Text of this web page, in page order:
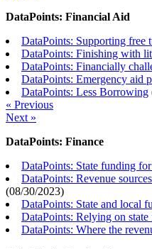
DataPoints: Financial Aid
DataPoints: Supporting free
DataPoints: Finishing with
DataPoints: Financially
DataPoints: Emergency aid
DataPoints: Less Borrowing
« Previous
Next »
DataPoints: Finance
DataPoints: State funding
DataPoints: Revenue
(08/30/2023)
DataPoints: State and local
DataPoints: Relying on
DataPoints: Where the